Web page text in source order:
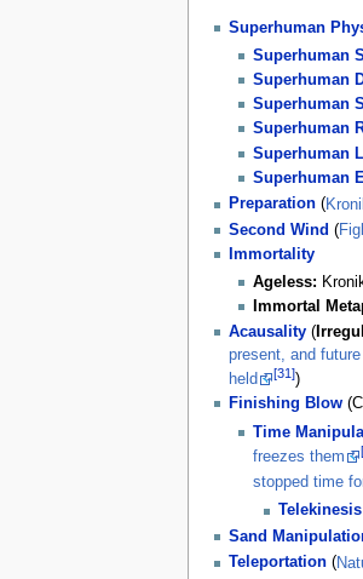
Superhuman
Superhuman
Superhuman
Superhuman
Superhuman
Superhuman
Superhuman
Preparation(
Second Wind (
Immortality
Ageless:
Immortal
Acausality(
present, and
held
[31])
Finishing Blow
Time
freezes them
stopped time
Telekinesis
Sand
Teleportation(